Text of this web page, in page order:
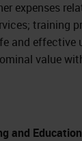
expenses
training
and effective
value
Education